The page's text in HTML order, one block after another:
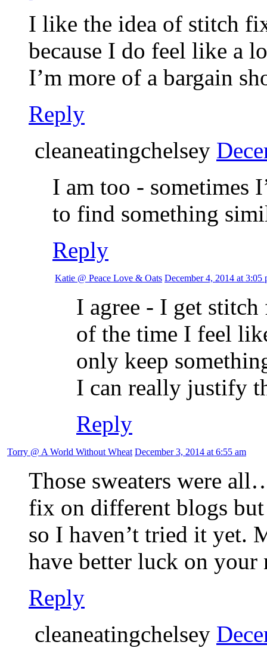
I like the idea of stitch
because I do feel like a
I’m more of a bargain
Reply
cleaneatingchelsey
I am too - sometimes
to find something
Reply
Katie @ Peace Love & Oats December 4, 2014 at 3:05
I agree - I get
of the time I feel
only keep
I can really justify
Reply
Torry @ A World Without Wheat December 3, 2014 at 6:55 am
Those sweaters were
fix on different blogs but
so I haven’t tried it yet.
have better luck on your
Reply
cleaneatingchelsey